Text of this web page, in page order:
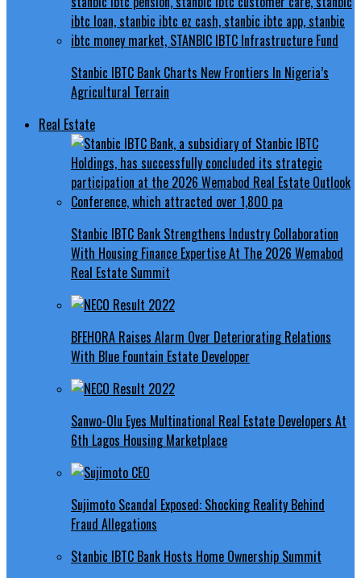
Stanbic IBTC Bank Charts New Frontiers In Nigeria’s
Agricultural Terrain
Real Estate
Stanbic IBTC Bank Strengthens Industry Collaboration
With Housing Finance Expertise At The 2026 Wemabod
Real Estate Summit
BFEHORA Raises Alarm Over Deteriorating Relations
With Blue Fountain Estate Developer
Sanwo-Olu Eyes Multinational Real Estate Developers At
6th Lagos Housing Marketplace
Sujimoto Scandal Exposed: Shocking Reality Behind
Fraud Allegations
Stanbic IBTC Bank Hosts Home Ownership Summit